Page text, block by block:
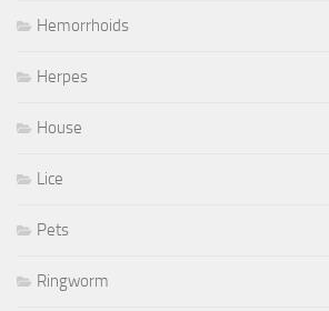
Hemorrhoids
Herpes
House
Lice
Pets
Ringworm